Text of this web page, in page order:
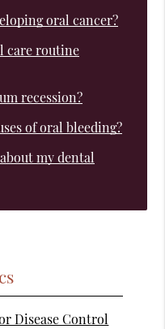
oral cancer?
care routine
recession?
of oral bleeding?
my dental
Disease Control